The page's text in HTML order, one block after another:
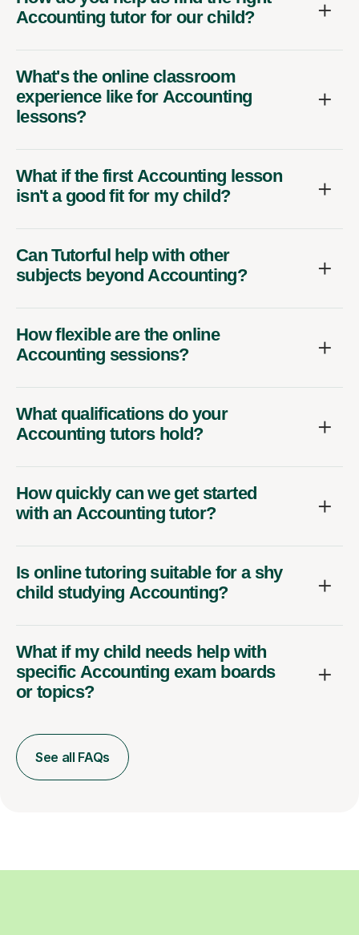
Accounting tutor for our child?
What's the online classroom
experience like for Accounting
lessons?
What if the first Accounting lesson
isn't a good fit for my child?
Can Tutorful help with other
subjects beyond Accounting?
How flexible are the online
Accounting sessions?
What qualifications do your
Accounting tutors hold?
How quickly can we get started
with an Accounting tutor?
Is online tutoring suitable for a shy
child studying Accounting?
What if my child needs help with
specific Accounting exam boards
or topics?
See all FAQs